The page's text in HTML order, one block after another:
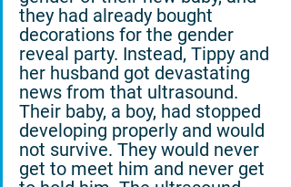
they had already bought
decorations for the gender
reveal party. Instead, Tippy and
her husband got devastating
news from that ultrasound.
Their baby, a boy, had stopped
developing properly and would
not survive. They would never
get to meet him and never get